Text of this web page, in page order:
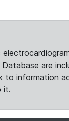
are
to information
it.